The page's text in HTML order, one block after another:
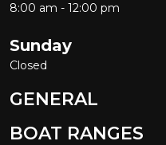
8:00 am - 12:00 pm
Sunday
Closed
GENERAL
BOAT RANGES